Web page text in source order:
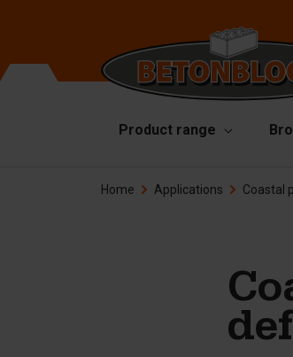
Product range
Concrete blocks
Home Applications Coastal